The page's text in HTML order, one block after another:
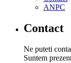
ANPC
Contact
Ne puteti
Suntem